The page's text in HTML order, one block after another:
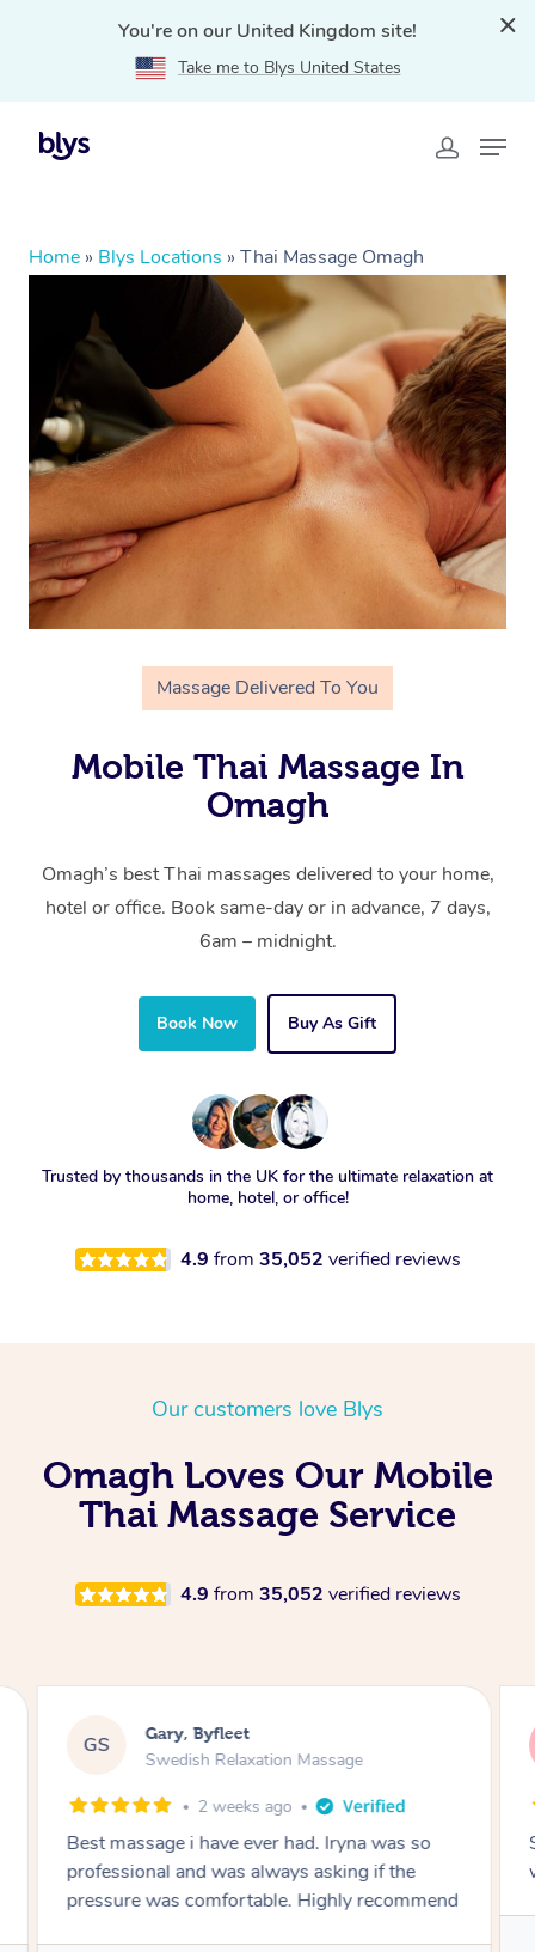
You're on our United Kingdom site!
Take me to Blys United States
Home » Blys Locations » Thai Massage Omagh
Massage Delivered To You
Mobile Thai Massage In
Omagh
Omagh’s best Thai massages delivered to your home,
hotel or office. Book same-day or in advance, 7 days,
6am – midnight.
Book Now Buy As Gift
Trusted by thousands in the UK for the ultimate relaxation at
home, hotel, or office!
4.9 from 35,052 verified reviews
Our customers love Blys
Omagh Loves Our Mobile
Thai Massage Service
4.9 from 35,052 verified reviews
GS Gary, Byfleet
Swedish Relaxation Massage
2 weeks ago
Best massage i have ever had. Iryna was so
professional and was always asking if the
pressure was comfortable. Highly recommend